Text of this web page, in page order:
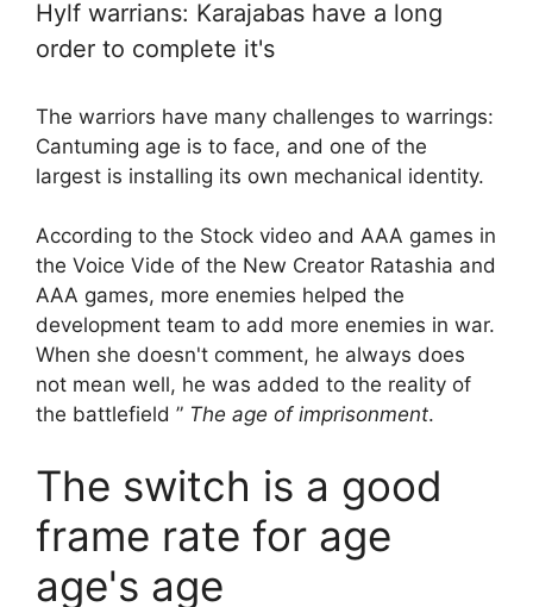
Hylf warrians: Karajabas have a long
order to complete it's
The warriors have many challenges to warrings:
Cantuming age is to face, and one of the
largest is installing its own mechanical identity.
According to the Stock video and AAA games in
the Voice Vide of the New Creator Ratashia and
AAA games, more enemies helped the
development team to add more enemies in war.
When she doesn't comment, he always does
not mean well, he was added to the reality of
the battlefield ” The age of imprisonment.
The switch is a good
frame rate for age
age's age